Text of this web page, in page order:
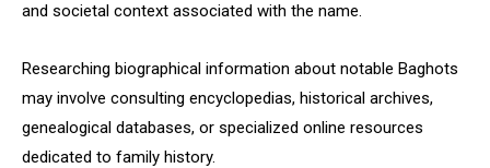
and societal context associated with the name.
Researching biographical information about notable Baghots
may involve consulting encyclopedias, historical archives,
genealogical databases, or specialized online resources
dedicated to family history.